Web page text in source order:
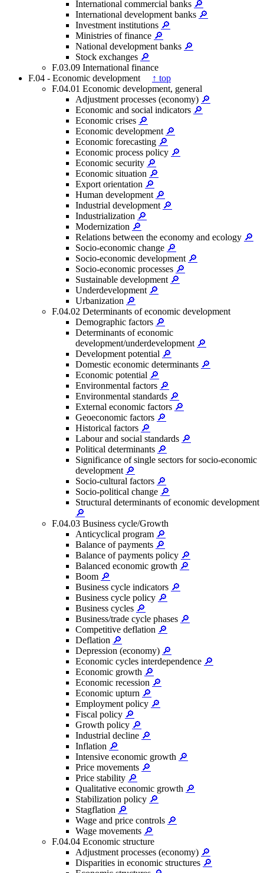
International commercial banks 🔎
International development banks 🔎
Investment institutions 🔎
Ministries of finance 🔎
National development banks 🔎
Stock exchanges 🔎
F.03.09 International finance
F.04 - Economic development
↑ top
F.04.01 Economic development, general
Adjustment processes (economy) 🔎
Economic and social indicators 🔎
Economic crises 🔎
Economic development 🔎
Economic forecasting 🔎
Economic process policy 🔎
Economic security 🔎
Economic situation 🔎
Export orientation 🔎
Human development 🔎
Industrial development 🔎
Industrialization 🔎
Modernization 🔎
Relations between the economy and ecology 🔎
Socio-economic change 🔎
Socio-economic development 🔎
Socio-economic processes 🔎
Sustainable development 🔎
Underdevelopment 🔎
Urbanization 🔎
F.04.02 Determinants of economic development
Demographic factors 🔎
Determinants of economic
development/underdevelopment 🔎
Development potential 🔎
Domestic economic determinants 🔎
Economic potential 🔎
Environmental factors 🔎
Environmental standards 🔎
External economic factors 🔎
Geoeconomic factors 🔎
Historical factors 🔎
Labour and social standards 🔎
Political determinants 🔎
Significance of single sectors for socio-economic
development 🔎
Socio-cultural factors 🔎
Socio-political change 🔎
Structural determinants of economic development
🔎
F.04.03 Business cycle/Growth
Anticyclical program 🔎
Balance of payments 🔎
Balance of payments policy 🔎
Balanced economic growth 🔎
Boom 🔎
Business cycle indicators 🔎
Business cycle policy 🔎
Business cycles 🔎
Business/trade cycle phases 🔎
Competitive deflation 🔎
Deflation 🔎
Depression (economy) 🔎
Economic cycles interdependence 🔎
Economic growth 🔎
Economic recession 🔎
Economic upturn 🔎
Employment policy 🔎
Fiscal policy 🔎
Growth policy 🔎
Industrial decline 🔎
Inflation 🔎
Intensive economic growth 🔎
Price movements 🔎
Price stability 🔎
Qualitative economic growth 🔎
Stabilization policy 🔎
Stagflation 🔎
Wage and price controls 🔎
Wage movements 🔎
F.04.04 Economic structure
Adjustment processes (economy) 🔎
Disparities in economic structures 🔎